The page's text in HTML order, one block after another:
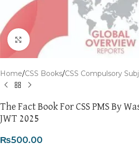
Click to enlarge
Home CSS Books CSS Compulsory
The Fact Book For CSS PMS By
JWT 2025
₨500.00